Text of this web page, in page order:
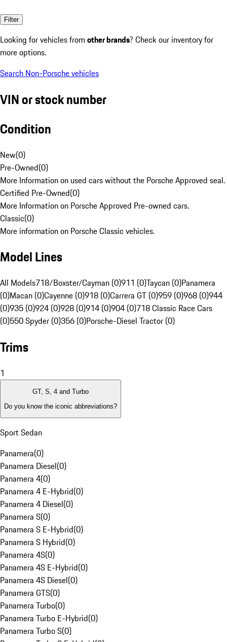
Filter
Looking for vehicles from other brands? Check our inventory for
more options.
Search Non-Porsche vehicles
VIN or stock number
Condition
New(0)
Pre-Owned(0)
More Information on used cars without the Porsche Approved seal.
Certified Pre-Owned(0)
More Information on Porsche Approved Pre-owned cars.
Classic(0)
More information on Porsche Classic vehicles.
Model Lines
All Models718/Boxster/Cayman (0)911 (0)Taycan (0)Panamera
(0)Macan (0)Cayenne (0)918 (0)Carrera GT (0)959 (0)968 (0)944
(0)935 (0)924 (0)928 (0)914 (0)904 (0)718 Classic Race Cars
(0)550 Spyder (0)356 (0)Porsche-Diesel Tractor (0)
Trims
1
GT, S, 4 and Turbo
Do you know the iconic abbreviations?
Sport Sedan
Panamera(0)
Panamera Diesel(0)
Panamera 4(0)
Panamera 4 E-Hybrid(0)
Panamera 4 Diesel(0)
Panamera S(0)
Panamera S E-Hybrid(0)
Panamera S Hybrid(0)
Panamera 4S(0)
Panamera 4S E-Hybrid(0)
Panamera 4S Diesel(0)
Panamera GTS(0)
Panamera Turbo(0)
Panamera Turbo E-Hybrid(0)
Panamera Turbo S(0)